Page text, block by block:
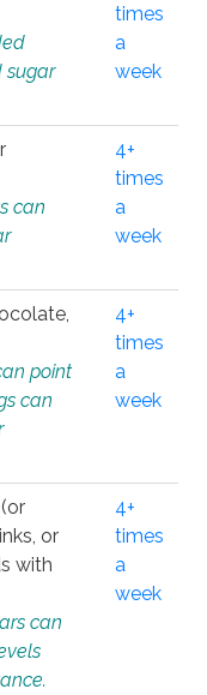
sugar
times
a
week
can
4+
times
a
week
point
can
4+
times
a
week
or
with
can
4+
times
a
week